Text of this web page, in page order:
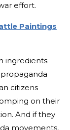
effort.
Paintings
ingredients
citizens
on their
And if they
movements,